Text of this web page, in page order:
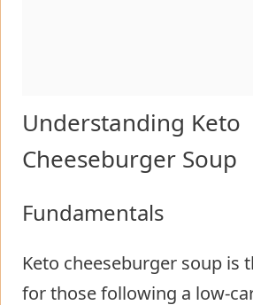
Understanding Keto
Cheeseburger Soup
Fundamentals
Keto cheeseburger soup is
for those following a low-